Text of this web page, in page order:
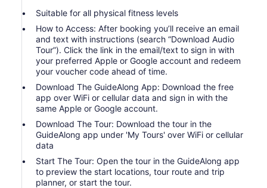
Suitable for all physical fitness levels
How to Access: After booking you’ll receive an email
and text with instructions (search “Download Audio
Tour”). Click the link in the email/text to sign in with
your preferred Apple or Google account and redeem
your voucher code ahead of time.
Download The GuideAlong App: Download the free
app over WiFi or cellular data and sign in with the
same Apple or Google account.
Download The Tour: Download the tour in the
GuideAlong app under 'My Tours' over WiFi or cellular
data
Start The Tour: Open the tour in the GuideAlong app
to preview the start locations, tour route and trip
planner, or start the tour.